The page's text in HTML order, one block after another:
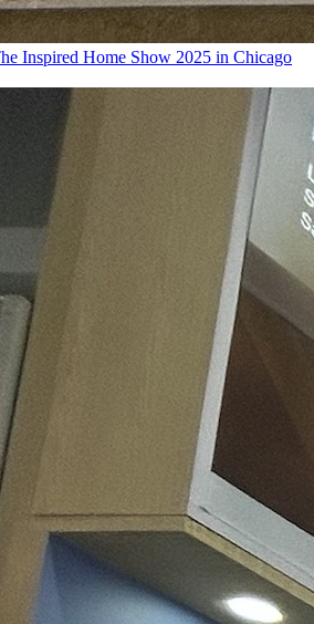
Inspired Home Show 2025 in Chicago